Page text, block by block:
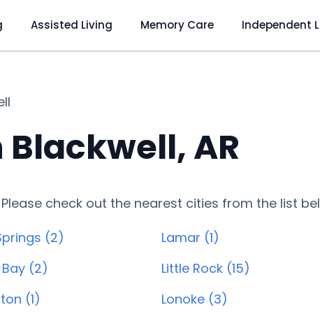
Assisted Living Memory Care Independent
AR
check out the nearest cities from the list
(2)
(2)
(1)
Lamar (1)
Little Rock (15)
Lonoke (3)